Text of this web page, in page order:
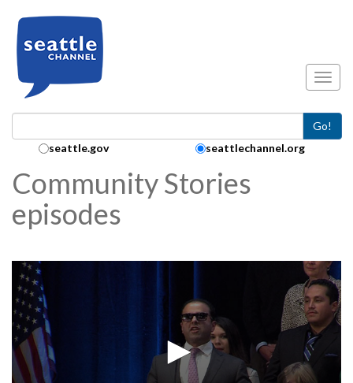
Go!
Search Collection:
seattle.gov seattlechannel.org
Community Stories
episodes